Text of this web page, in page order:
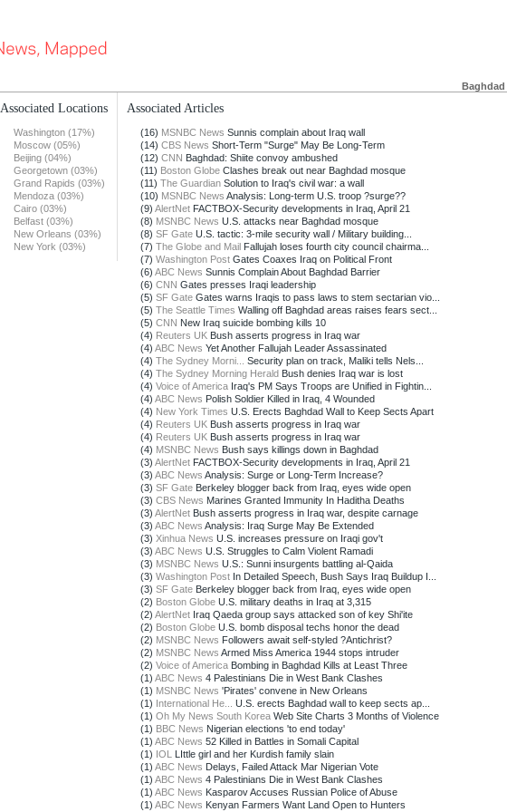
Baghdad
Associated Locations
Washington (17%)
Moscow (05%)
Beijing (04%)
Georgetown (03%)
Grand Rapids (03%)
Mendoza (03%)
Cairo (03%)
Belfast (03%)
New Orleans (03%)
New York (03%)
Associated Articles
(16) MSNBC News Sunnis complain about Iraq wall
(14) CBS News Short-Term "Surge" May Be Long-Term
(12) CNN Baghdad: Shiite convoy ambushed
(11) Boston Globe Clashes break out near Baghdad mosque
(11) The Guardian Solution to Iraq's civil war: a wall
(10) MSNBC News Analysis: Long-term U.S. troop ?surge??
(9) AlertNet FACTBOX-Security developments in Iraq, April 21
(8) MSNBC News U.S. attacks near Baghdad mosque
(8) SF Gate U.S. tactic: 3-mile security wall / Military building...
(7) The Globe and Mail Fallujah loses fourth city council chairma...
(7) Washington Post Gates Coaxes Iraq on Political Front
(6) ABC News Sunnis Complain About Baghdad Barrier
(6) CNN Gates presses Iraqi leadership
(5) SF Gate Gates warns Iraqis to pass laws to stem sectarian vio...
(5) The Seattle Times Walling off Baghdad areas raises fears sect...
(5) CNN New Iraq suicide bombing kills 10
(4) Reuters UK Bush asserts progress in Iraq war
(4) ABC News Yet Another Fallujah Leader Assassinated
(4) The Sydney Morni...
Security plan on track, Maliki tells Nels...
(4) The Sydney Morning Herald Bush denies Iraq war is lost
(4) Voice of America Iraq's PM Says Troops are Unified in Fightin...
(4) ABC News Polish Soldier Killed in Iraq, 4 Wounded
(4) New York Times U.S. Erects Baghdad Wall to Keep Sects Apart
(4) Reuters UK Bush asserts progress in Iraq war
(4) Reuters UK Bush asserts progress in Iraq war
(4) MSNBC News Bush says killings down in Baghdad
(3) AlertNet FACTBOX-Security developments in Iraq, April 21
(3) ABC News Analysis: Surge or Long-Term Increase?
(3) SF Gate Berkeley blogger back from Iraq, eyes wide open
(3) CBS News Marines Granted Immunity In Haditha Deaths
(3) AlertNet Bush asserts progress in Iraq war, despite carnage
(3) ABC News Analysis: Iraq Surge May Be Extended
(3) Xinhua News U.S. increases pressure on Iraqi gov't
(3) ABC News U.S. Struggles to Calm Violent Ramadi
(3) MSNBC News U.S.: Sunni insurgents battling al-Qaida
(3) Washington Post In Detailed Speech, Bush Says Iraq Buildup I...
(3) SF Gate Berkeley blogger back from Iraq, eyes wide open
(2) Boston Globe U.S. military deaths in Iraq at 3,315
(2) AlertNet Iraq Qaeda group says attacked son of key Shi'ite
(2) Boston Globe U.S. bomb disposal techs honor the dead
(2) MSNBC News Followers await self-styled ?Antichrist?
(2) MSNBC News Armed Miss America 1944 stops intruder
(2) Voice of America Bombing in Baghdad Kills at Least Three
(1) ABC News 4 Palestinians Die in West Bank Clashes
(1) MSNBC News 'Pirates' convene in New Orleans
(1) International He...
U.S. erects Baghdad wall to keep sects ap...
(1) Oh My News South Korea Web Site Charts 3 Months of Violence
(1) BBC News Nigerian elections 'to end today'
(1) ABC News 52 Killed in Battles in Somali Capital
(1) IOL
LIttle girl and her Kurdish family slain
(1) ABC News Delays, Failed Attack Mar Nigerian Vote
(1) ABC News 4 Palestinians Die in West Bank Clashes
(1) ABC News Kasparov Accuses Russian Police of Abuse
(1) ABC News Kenyan Farmers Want Land Open to Hunters